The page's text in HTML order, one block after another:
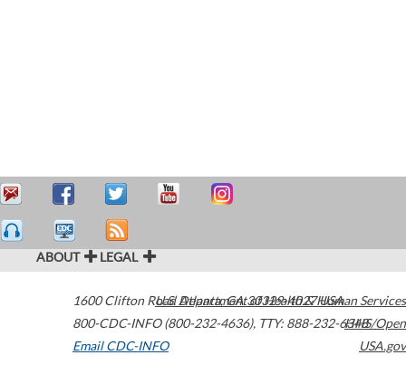
ABOUT LEGAL
1600 Clifton Road Atlanta,GA30329-4027USA
800-CDC-INFO (800-232-4636), TTY: 888-232-6348
Email CDC-INFO
U.S. Department of Health & Human Services
HHS/Open
USA.gov